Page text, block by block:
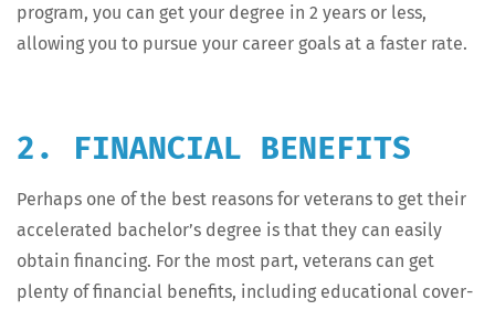
pro­gram, you can get your degree in 2 years or less,
allow­ing you to pur­sue your career goals at a faster rate.
2. FINANCIAL BENEFITS
Per­haps one of the best rea­sons for vet­er­ans to get their
accel­er­at­ed bachelor’s degree is that they can eas­i­ly
obtain financ­ing. For the most part, vet­er­ans can get
plen­ty of finan­cial ben­e­fits, includ­ing edu­ca­tion­al cov­er­